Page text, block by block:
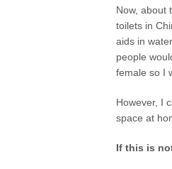
Now, about
toilets in
aids in
people
female so I
However, I
space at
If this is